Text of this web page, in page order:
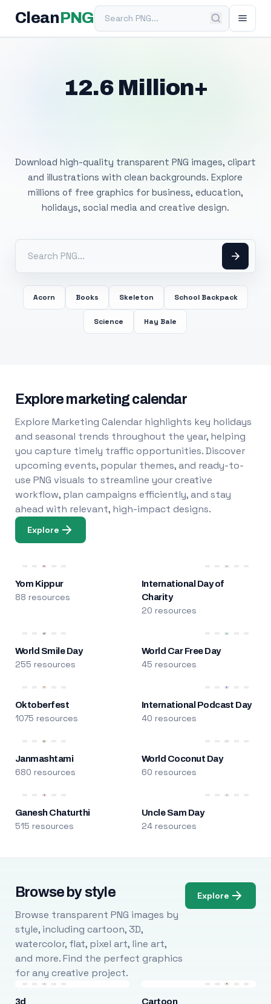
Clean PNGSearch PNG
12.6 Million+
Download high-quality transparent PNG images, clipart
and illustrations with clean backgrounds. Explore
millions of free graphics for business, education,
holidays, social media and creative design.
Acorn Books Skeleton School Backpack
Science Hay Bale
Explore marketing calendar
Explore Marketing Calendar highlights key holidays
and seasonal trends throughout the year, helping
you capture timely traffic opportunities. Discover
upcoming events, popular themes, and ready-to-
use PNG visuals to streamline your creative
workflow, plan campaigns efficiently, and stay
ahead with relevant, high-impact designs.
Explore
Yom Kippur
88 resources
International Day of
Charity
20 resources
World Smile Day
255 resources
World Car Free Day
45 resources
Oktoberfest
1075 resources
International Podcast Day
40 resources
Janmashtami
680 resources
World Coconut Day
60 resources
Ganesh Chaturthi
515 resources
Uncle Sam Day
24 resources
Browse by style
Browse transparent PNG images by
style, including cartoon, 3D,
watercolor, flat, pixel art, line art,
and more. Find the perfect graphics
for any creative project.
Explore
3d Cartoon